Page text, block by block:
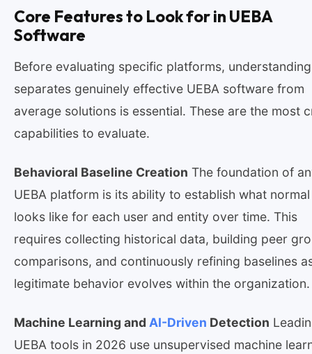
Core Features to Look for in UEBA
Software
Before evaluating specific platforms,
separates genuinely effective UEBA software from
average solutions is essential. These are the most
capabilities to evaluate.
Behavioral Baseline Creation The foundation of
UEBA platform is its ability to establish what normal
looks like for each user and entity over time. This
requires collecting historical data, building peer
comparisons, and continuously refining baselines
legitimate behavior evolves within the organization.
Machine Learning and AI-Driven Detection
UEBA tools in 2026 use unsupervised machine